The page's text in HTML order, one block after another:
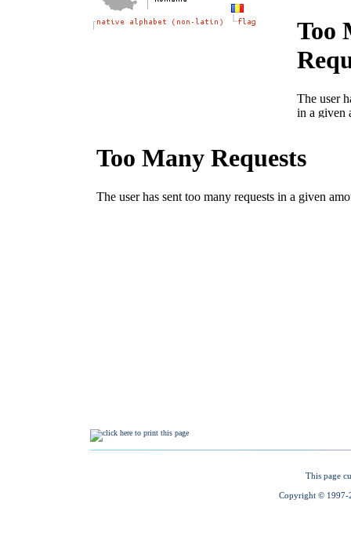
This page
Copyright © 1997-